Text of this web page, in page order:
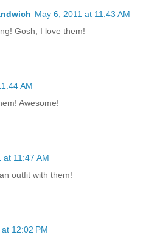
May 6, 2011 at 11:43 AM
Gosh, I love them!
AM
Awesome!
at 11:47 AM
outfit with them!
12:02 PM